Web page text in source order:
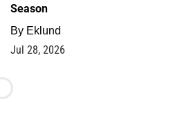
Season
By Eklund
Jul 28, 2026
Loading...